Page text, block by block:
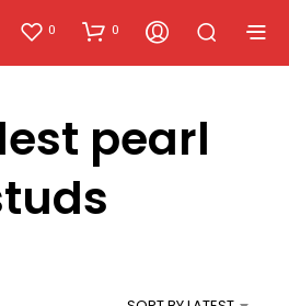
0 0
pearl